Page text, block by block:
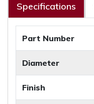
Specifications
Part Number
Diameter
Finish